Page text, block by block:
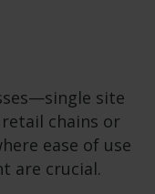
site
chains or
ease of use
are crucial.